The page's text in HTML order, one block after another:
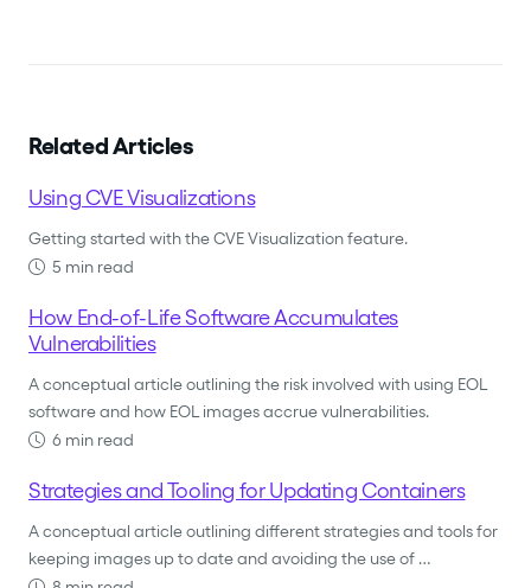
Related Articles
Using CVE Visualizations
Getting started with the CVE Visualization feature.
5 min read
How End-of-Life Software Accumulates
Vulnerabilities
A conceptual article outlining the risk involved with using EOL
software and how EOL images accrue vulnerabilities.
6 min read
Strategies and Tooling for Updating Containers
A conceptual article outlining different strategies and tools for
keeping images up to date and avoiding the use of …